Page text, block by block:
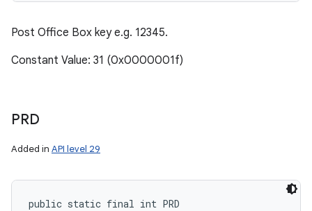
Post Office Box key e.g. 12345.
Constant Value: 31 (0x0000001f)
PRD
Added in API level 29
public static final int PRD